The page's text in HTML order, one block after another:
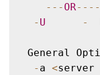
-- - OR-- --
- U -
General
- a <server